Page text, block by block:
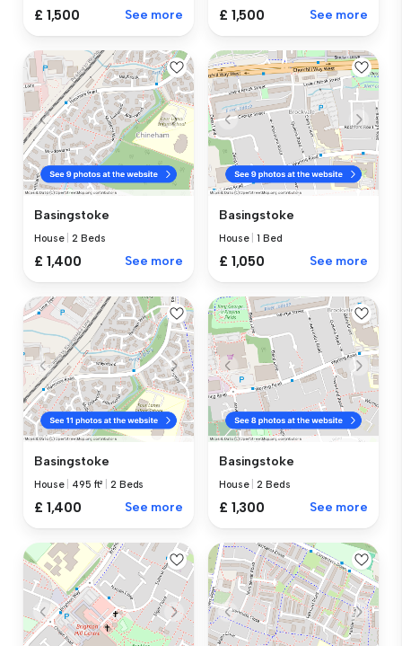
£ 1,500 See more £ 1,500 See more
Basingstoke
House |2 Beds
£ 1,400 See more
Basingstoke
House |1 Bed
£ 1,050 See more
Basingstoke
House 495 ft² |2 Beds
£ 1,400 See more
Basingstoke
House |2 Beds
£ 1,300 See more